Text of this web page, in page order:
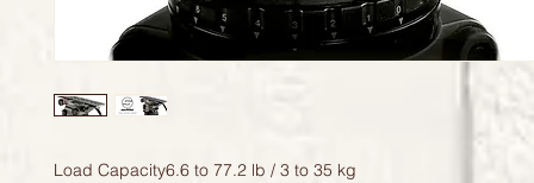
Load Capacity6.6 to 77.2 lb / 3 to 35 kg